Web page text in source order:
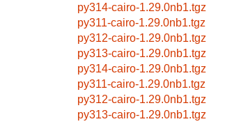
py314-cairo-1.29.0nb1.tgz
py311-cairo-1.29.0nb1.tgz
py312-cairo-1.29.0nb1.tgz
py313-cairo-1.29.0nb1.tgz
py314-cairo-1.29.0nb1.tgz
py311-cairo-1.29.0nb1.tgz
py312-cairo-1.29.0nb1.tgz
py313-cairo-1.29.0nb1.tgz